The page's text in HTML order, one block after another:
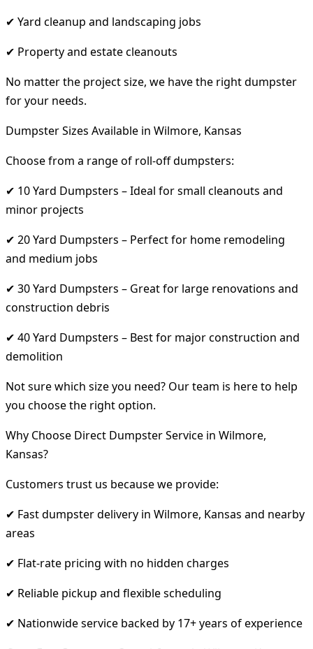
✔ Yard cleanup and landscaping jobs
✔ Property and estate cleanouts
No matter the project size, we have the right dumpster
for your needs.
Dumpster Sizes Available in Wilmore, Kansas
Choose from a range of roll-off dumpsters:
✔ 10 Yard Dumpsters – Ideal for small cleanouts and
minor projects
✔ 20 Yard Dumpsters – Perfect for home remodeling
and medium jobs
✔ 30 Yard Dumpsters – Great for large renovations and
construction debris
✔ 40 Yard Dumpsters – Best for major construction and
demolition
Not sure which size you need? Our team is here to help
you choose the right option.
Why Choose Direct Dumpster Service in Wilmore,
Kansas?
Customers trust us because we provide:
✔ Fast dumpster delivery in Wilmore, Kansas and nearby
areas
✔ Flat-rate pricing with no hidden charges
✔ Reliable pickup and flexible scheduling
✔ Nationwide service backed by 17+ years of experience